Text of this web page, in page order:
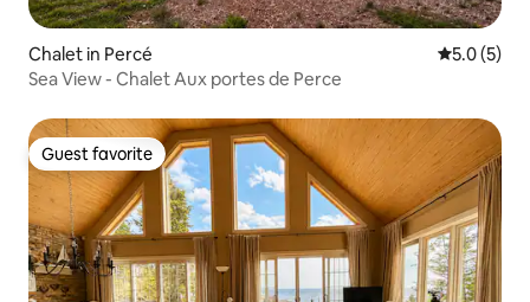
Chalet in Percé 5.0 out of
5.0 (5)
Sea View - Chalet Aux portes de Perce
Guest favorite
Guest favorite